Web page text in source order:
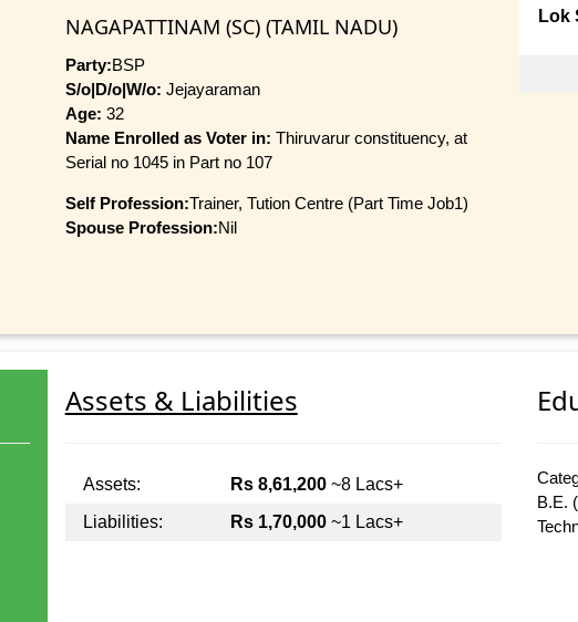
NAGAPATTINAM (SC) (TAMIL NADU)
Party:BSP
S/o|D/o|W/o: Jejayaraman
Age: 32
Name Enrolled as Voter in: Thiruvarur constituency, at
Serial no 1045 in Part no 107
Self Profession:Trainer, Tution Centre (Part Time Job1)
Spouse Profession:Nil
Lok
Assets & Liabilities
Assets: Rs 8,61,200~8 Lacs+
Liabilities:
Rs 1,70,000~1 Lacs+
B.E.